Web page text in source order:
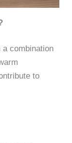
combination
to